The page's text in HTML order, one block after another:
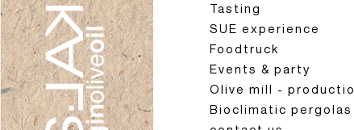
Tasting
SUE experience
Foodtruck
Events & party
Olive mill -
Bioclimatic pergolas